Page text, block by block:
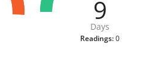
9
Days
Readings:0